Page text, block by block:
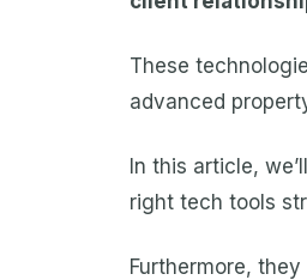
These
advanced
In this article,
right tech tools
Furthermore,